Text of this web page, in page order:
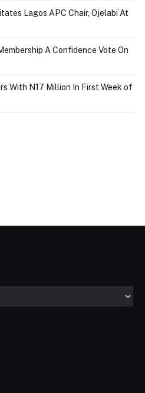
Lagos APC Chair, Ojelabi At
A Confidence Vote On
With N17 Million In First Week of